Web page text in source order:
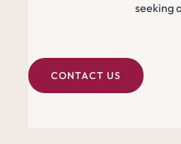
seeking
CONTACT US